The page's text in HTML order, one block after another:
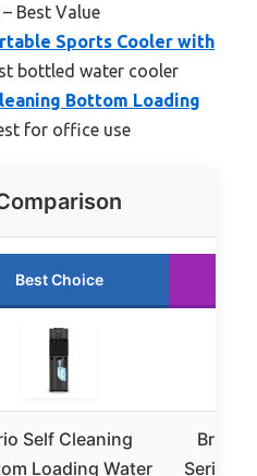
– Best Value
Sports Cooler with
bottled water cooler
Bottom Loading
for office use
Best Choice
Self Cleaning
Loading Water
Brio
Series